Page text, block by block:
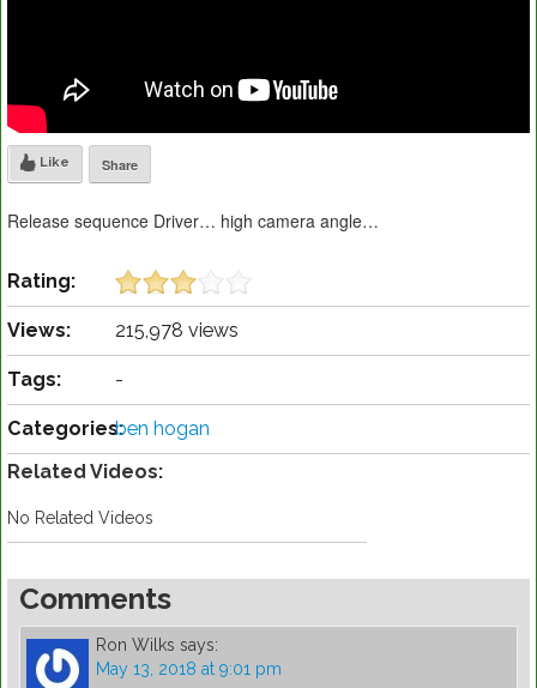
Like Share
Release sequence Driver… high camera angle…
Rating:
Views: 215,978 views
Tags: -
Categories:ben hogan
Related Videos:
No Related Videos
Comments
Ron Wilks says:
May 13, 2018 at 9:01 pm